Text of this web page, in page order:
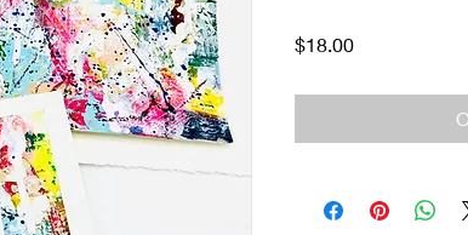
$18.00Price